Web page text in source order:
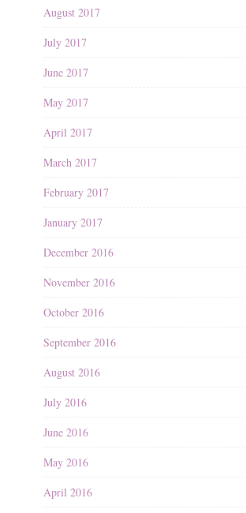
August 2017
July 2017
June 2017
May 2017
April 2017
March 2017
February 2017
January 2017
December 2016
November 2016
October 2016
September 2016
August 2016
July 2016
June 2016
May 2016
April 2016